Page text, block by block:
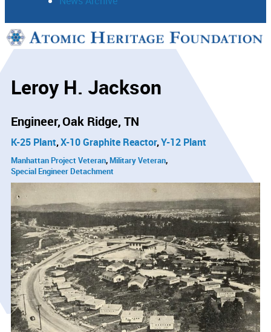
Support
Leroy H. Jackson
Engineer Oak Ridge, TN
K-25 Plant X-10 Graphite Reactor Y-12 Plant
Manhattan Project Veteran Military Veteran
Special Engineer Detachment